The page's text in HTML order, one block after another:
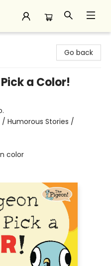
Go back
a Color!
Humorous Stories /
color